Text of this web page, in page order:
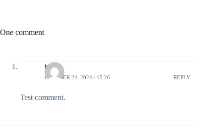
One comment
tuvok
OCTOBER 24, 2024 / 15:26 REPLY
Test comment.